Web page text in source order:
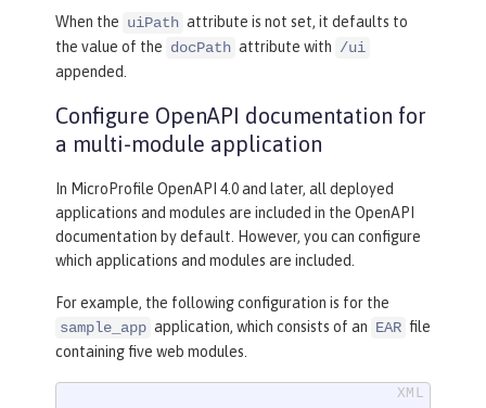
When the uiPath attribute is not set, it defaults to
the value of the docPath attribute with /ui
appended.
Configure OpenAPI documentation for
a multi-module application
In MicroProfile OpenAPI 4.0 and later, all deployed
applications and modules are included in the OpenAPI
documentation by default. However, you can configure
which applications and modules are included.
For example, the following configuration is for the
sample_app application, which consists of an EAR file
containing five web modules.